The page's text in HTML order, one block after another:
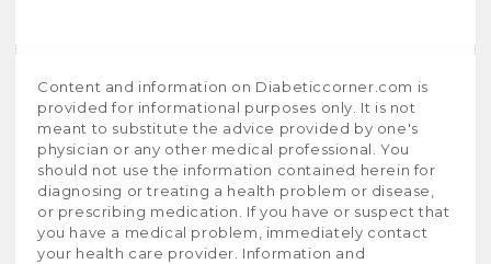
Content and information on Diabeticcorner.com is
provided for informational purposes only. It is not
meant to substitute the advice provided by one's
physician or any other medical professional. You
should not use the information contained herein for
diagnosing or treating a health problem or disease,
or prescribing medication. If you have or suspect that
you have a medical problem, immediately contact
your health care provider. Information and